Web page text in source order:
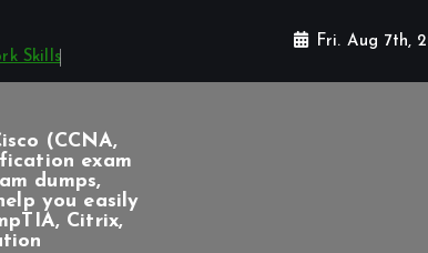
Skills
Fri. Aug 7th,
exam
dumps,
you easily
Citrix,